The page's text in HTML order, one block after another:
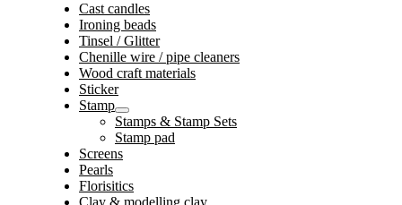
Cast candles
Ironing beads
Tinsel / Glitter
Chenille wire / pipe cleaners
Wood craft materials
Sticker
Stamp
Stamps & Stamp Sets
Stamp pad
Screens
Pearls
Florisitics
Clay & modelling clay